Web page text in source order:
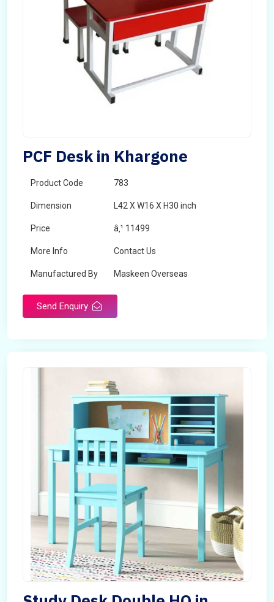
PCF Desk in Khargone
Product Code 783
Dimension L42 X W16 X H30 inch
Price â‚¹ 11499
More Info Contact Us
Manufactured By Maskeen Overseas
Send Enquiry